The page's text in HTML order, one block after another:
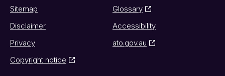
Sitemap
Glossary
Disclaimer
Accessibility
Privacy
ato.gov.au
Copyright notice